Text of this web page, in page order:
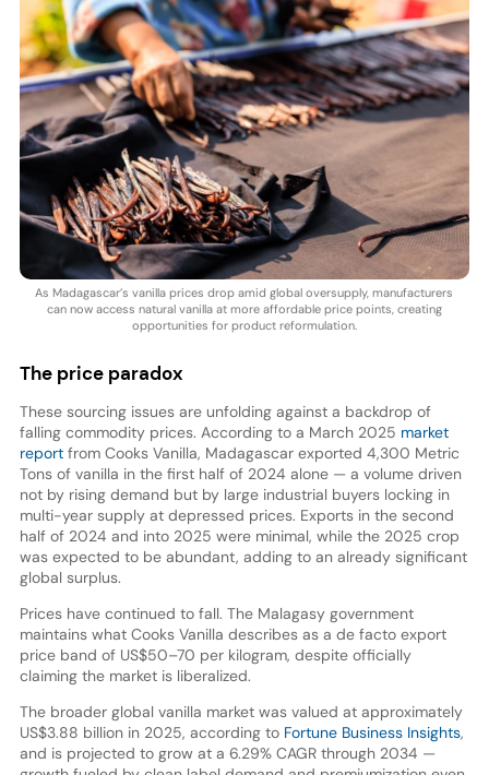
As Madagascar’s vanilla prices drop amid global oversupply, manufacturers
can now access natural vanilla at more affordable price points, creating
opportunities for product reformulation.
The price paradox
These sourcing issues are unfolding against a backdrop of
falling commodity prices. According to a March 2025 market
reportfrom Cooks Vanilla, Madagascar exported 4,300 Metric
Tons of vanilla in the first half of 2024 alone — a volume driven
not by rising demand but by large industrial buyers locking in
multi-year supply at depressed prices. Exports in the second
half of 2024 and into 2025 were minimal, while the 2025 crop
was expected to be abundant, adding to an already significant
global surplus.
Prices have continued to fall. The Malagasy government
maintains what Cooks Vanilla describes as a de facto export
price band of US$50–70 per kilogram, despite officially
claiming the market is liberalized.
The broader global vanilla market was valued at approximately
US$3.88 billion in 2025, according to Fortune Business Insights,
and is projected to grow at a 6.29% CAGR through 2034 —